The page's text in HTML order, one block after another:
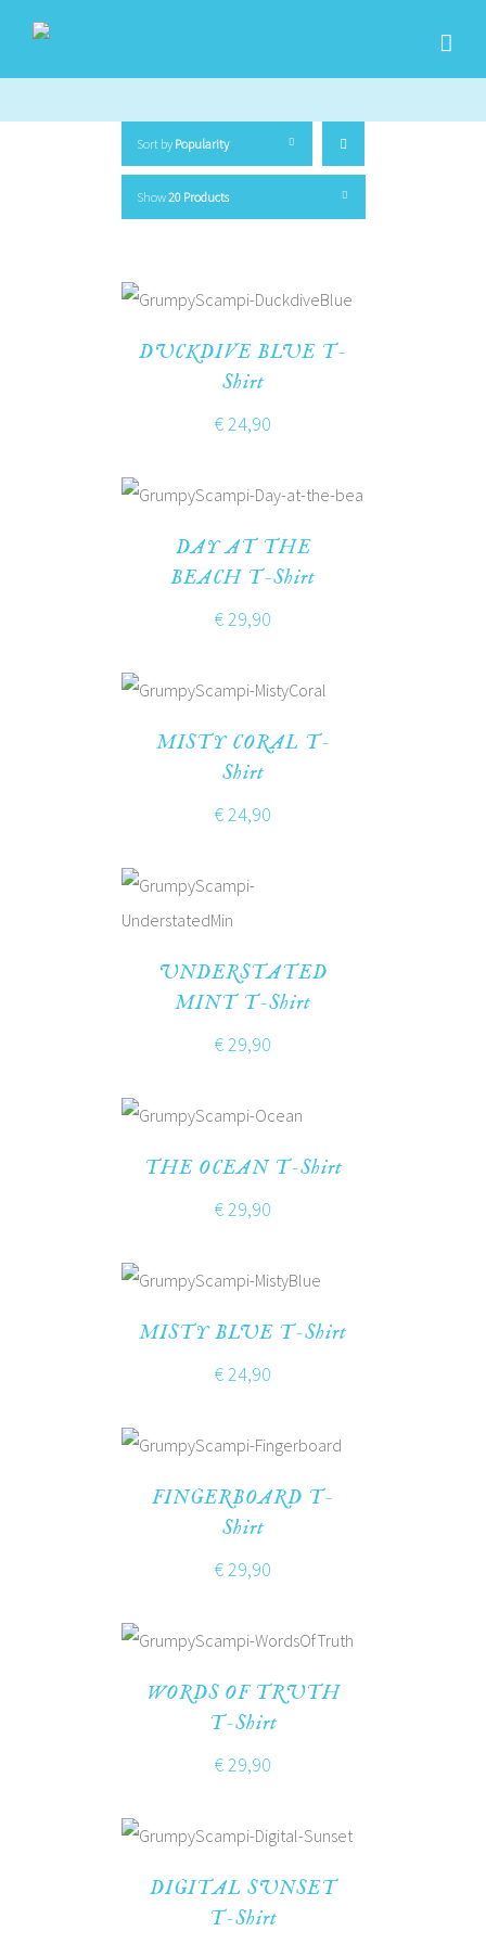
Sort by Popularity
Show20 Products
DUCKDIVE BLUE T-
Shirt
€24,90
DAY AT THE
BEACH T-Shirt
€29,90
MISTY CORAL T-
Shirt
€24,90
UNDERSTATED
MINT T-Shirt
€29,90
THE OCEAN T-Shirt
€29,90
MISTY BLUE T-Shirt
€24,90
FINGERBOARD T-
Shirt
€29,90
WORDS OF TRUTH
T-Shirt
€29,90
DIGITAL SUNSET
T-Shirt